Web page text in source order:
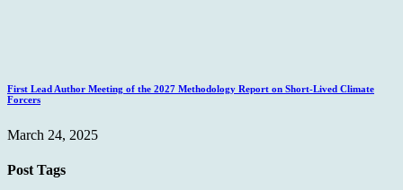
First Lead Author Meeting of the 2027 Methodology Report on Short-Lived Climate
Forcers
March 24, 2025
Post Tags